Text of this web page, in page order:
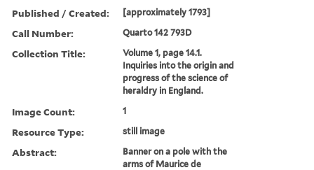
Published / Created: [approximately 1793]
Call Number: Quarto 142 793D
Collection Title:
Volume 1, page 14.1.
Inquiries into the origin and
progress of the science of
heraldry in England.
Image Count: 1
Resource Type: still image
Abstract:
Banner on a pole with the
arms of Maurice de